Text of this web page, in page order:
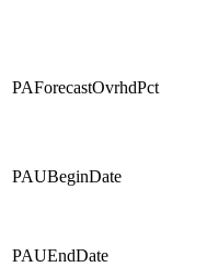
PAForecastOvrhdPct
PAUBeginDate
PAUEndDate